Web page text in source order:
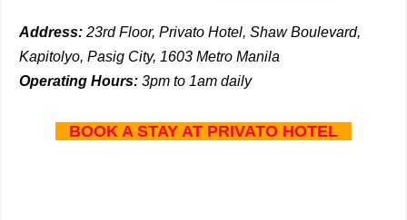
Address: 23rd Floor, Privato Hotel, Shaw Boulevard,
Kapitolyo, Pasig City, 1603 Metro Manila
Operating Hours: 3pm to 1am daily
BOOK A STAY AT PRIVATO HOTEL